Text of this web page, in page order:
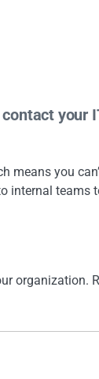
your
means you
internal teams
organization.